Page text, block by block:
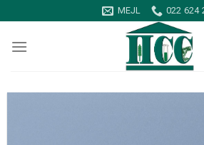
to
content
MEJL 022 624